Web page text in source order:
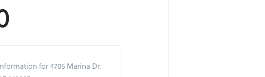
for 4705 Marina Dr.